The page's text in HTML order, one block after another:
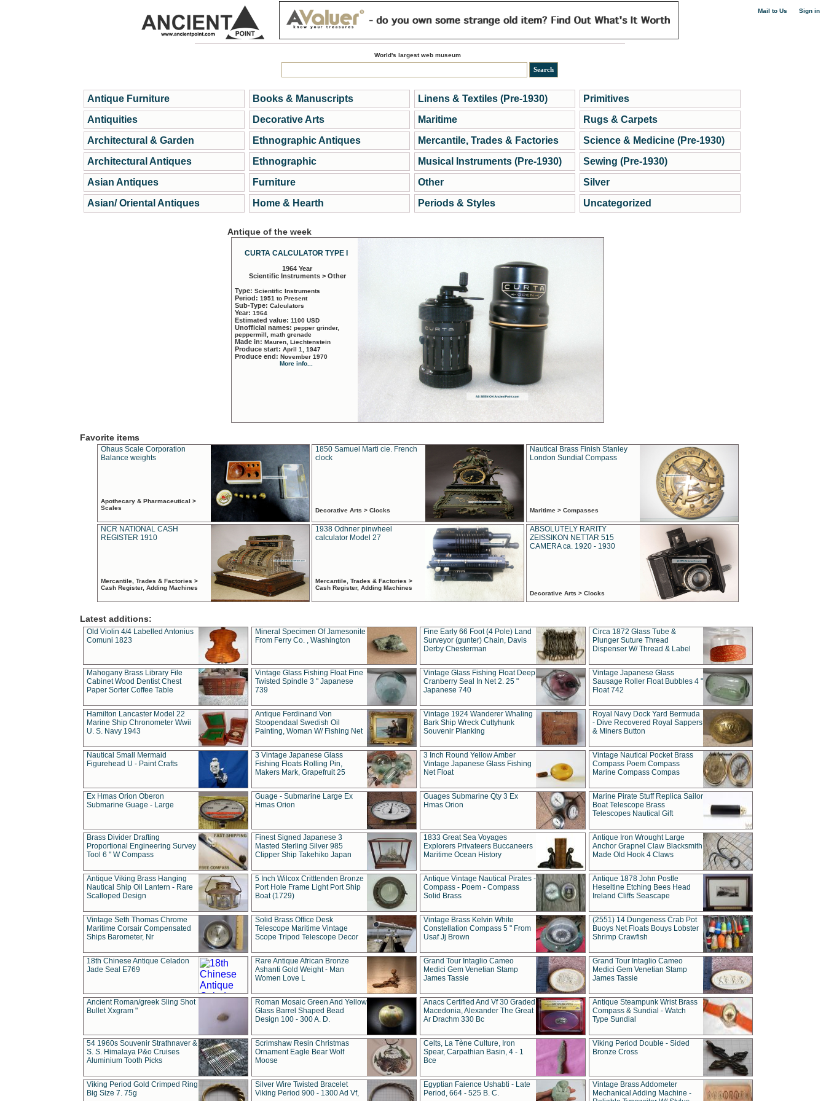
Mail to Us Sign in
World's largest web museum
Antique Furniture
Antiquities
Architectural & Garden
Architectural Antiques
Asian Antiques
Asian/ Oriental Antiques
Books & Manuscripts
Decorative Arts
Ethnographic Antiques
Ethnographic
Furniture
Home & Hearth
Linens & Textiles (Pre-1930)
Maritime
Mercantile, Trades & Factories
Musical Instruments (Pre-1930)
Other
Periods & Styles
Primitives
Rugs & Carpets
Science & Medicine (Pre-1930)
Sewing (Pre-1930)
Silver
Uncategorized
Antique of the week
CURTA CALCULATOR TYPE I
1964 Year
Scientific Instruments > Other
Type: Scientific Instruments
Period: 1951 to Present
Sub-Type: Calculators
Year: 1964
Estimated value: 1100 USD
Unofficial names: pepper grinder,
peppermill, math grenade
Made in: Mauren, Liechtenstein
Produce start: April 1, 1947
Produce end: November 1970
More info...
Favorite items
Ohaus Scale Corporation
Balance weights
Apothecary & Pharmaceutical >
Scales
1850 Samuel Marti cie. French
clock
Decorative Arts > Clocks
Nautical Brass Finish Stanley
London Sundial Compass
Maritime > Compasses
NCR NATIONAL CASH
REGISTER 1910
Mercantile, Trades & Factories >
Cash Register, Adding Machines
1938 Odhner pinwheel
calculator Model 27
Mercantile, Trades & Factories >
Cash Register, Adding Machines
ABSOLUTELY RARITY
ZEISSIKON NETTAR 515
CAMERA ca. 1920 - 1930
Decorative Arts > Clocks
Latest additions:
Old Violin 4/4 Labelled Antonius
Comuni 1823
Mineral Specimen Of Jamesonite
From Ferry Co. , Washington
Fine Early 66 Foot (4 Pole) Land
Surveyor (gunter) Chain, Davis
Derby Chesterman
Circa 1872 Glass Tube &
Plunger Suture Thread
Dispenser W/ Thread & Label
Mahogany Brass Library File
Cabinet Wood Dentist Chest
Paper Sorter Coffee Table
Vintage Glass Fishing Float Fine
Twisted Spindle 3 " Japanese
739
Vintage Glass Fishing Float Deep
Cranberry Seal In Net 2. 25 "
Japanese 740
Vintage Japanese Glass
Sausage Roller Float Bubbles 4 "
Float 742
Hamilton Lancaster Model 22
Marine Ship Chronometer Wwii
U. S. Navy 1943
Antique Ferdinand Von
Stoopendaal Swedish Oil
Painting, Woman W/ Fishing Net
Vintage 1924 Wanderer Whaling
Bark Ship Wreck Cuttyhunk
Souvenir Planking
Royal Navy Dock Yard Bermuda
- Dive Recovered Royal Sappers
& Miners Button
Nautical Small Mermaid
Figurehead U - Paint Crafts
3 Vintage Japanese Glass
Fishing Floats Rolling Pin,
Makers Mark, Grapefruit 25
3 Inch Round Yellow Amber
Vintage Japanese Glass Fishing
Net Float
Vintage Nautical Pocket Brass
Compass Poem Compass
Marine Compass Compas
Ex Hmas Orion Oberon
Submarine Guage - Large
Guage - Submarine Large Ex
Hmas Orion
Guages Submarine Qty 3 Ex
Hmas Orion
Marine Pirate Stuff Replica Sailor
Boat Telescope Brass
Telescopes Nautical Gift
Brass Divider Drafting
Proportional Engineering Survey
Tool 6 " W Compass
Finest Signed Japanese 3
Masted Sterling Silver 985
Clipper Ship Takehiko Japan
1833 Great Sea Voyages
Explorers Privateers Buccaneers
Maritime Ocean History
Antique Iron Wrought Large
Anchor Grapnel Claw Blacksmith
Made Old Hook 4 Claws
Antique Viking Brass Hanging
Nautical Ship Oil Lantern - Rare
Scalloped Design
5 Inch Wilcox Critttenden Bronze
Port Hole Frame Light Port Ship
Boat (1729)
Antique Vintage Nautical Pirates -
Compass - Poem - Compass
Solid Brass
Antique 1878 John Postle
Heseltine Etching Bees Head
Ireland Cliffs Seascape
Vintage Seth Thomas Chrome
Maritime Corsair Compensated
Ships Barometer, Nr
Solid Brass Office Desk
Telescope Maritime Vintage
Scope Tripod Telescope Decor
Vintage Brass Kelvin White
Constellation Compass 5 " From
Usaf Jj Brown
(2551) 14 Dungeness Crab Pot
Buoys Net Floats Bouys Lobster
Shrimp Crawfish
18th Chinese Antique Celadon
Jade Seal E769
Rare Antique African Bronze
Ashanti Gold Weight - Man
Women Love L
Grand Tour Intaglio Cameo
Medici Gem Venetian Stamp
James Tassie
Grand Tour Intaglio Cameo
Medici Gem Venetian Stamp
James Tassie
Ancient Roman/greek Sling Shot
Bullet Xxgram "
Roman Mosaic Green And Yellow
Glass Barrel Shaped Bead
Design 100 - 300 A. D.
Anacs Certified And Vf 30 Graded
Macedonia, Alexander The Great
Ar Drachm 330 Bc
Antique Steampunk Wrist Brass
Compass & Sundial - Watch
Type Sundial
54 1960s Souvenir Strathnaver &
S. S. Himalaya P&o Cruises
Aluminium Tooth Picks
Scrimshaw Resin Christmas
Ornament Eagle Bear Wolf
Moose
Celts, La Tène Culture, Iron
Spear, Carpathian Basin, 4 - 1
Bce
Viking Period Double - Sided
Bronze Cross
Viking Period Gold Crimped Ring
Big Size 7. 75g
Silver Wire Twisted Bracelet
Viking Period 900 - 1300 Ad Vf,
Egyptian Faience Ushabti - Late
Period, 664 - 525 B. C.
Vintage Brass Addometer
Mechanical Adding Machine -